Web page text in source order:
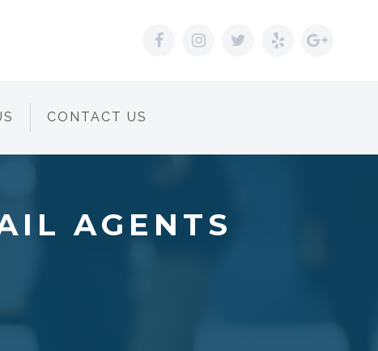
CONTACT US
AGENTS